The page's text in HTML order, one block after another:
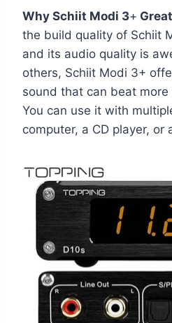
Why Schiit Modi 3+
the build quality of Schiit
and its audio quality is
others, Schiit Modi 3+
sound that can beat
You can use it with
computer, a CD player, or